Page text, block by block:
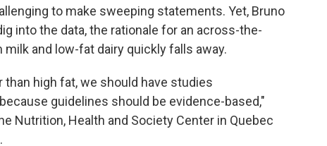
to make sweeping statements. Yet, Bruno
into the data, the rationale for an across-the-
and low-fat dairy quickly falls away.
high fat, we should have studies
guidelines should be evidence-based,"
Nutrition, Health and Society Center in Quebec